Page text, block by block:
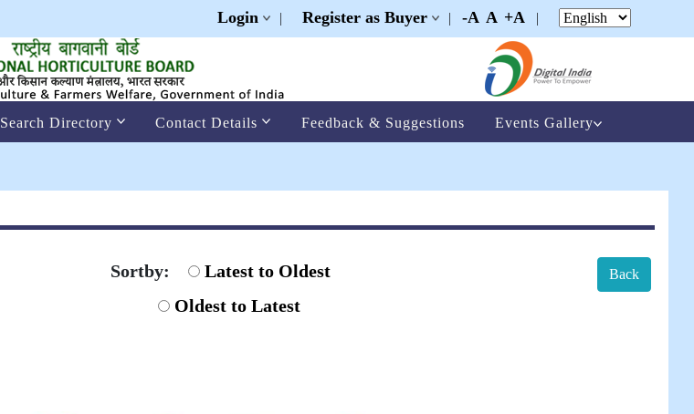
Login | Register as Buyer | -A A +A |
Search Directory Contact Details Feedback & Suggestions Events Gallery
Sortby:
Latest to Oldest
Oldest to Latest
Back